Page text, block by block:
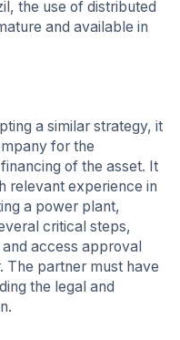
the use of distributed
and available in
a similar strategy, it
for the
of the asset. It
relevant experience in
a power plant,
critical steps,
access approval
The partner must have
the legal and